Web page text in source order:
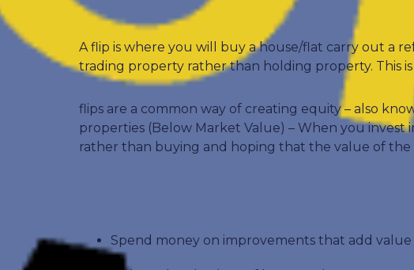
A flip is where you will buy a house/flat carry out a
trading property rather than holding property. This
flips are a common way of creating equity – also
properties (Below Market Value) – When you
rather than buying and hoping that the value of the
Spend money on improvements that add